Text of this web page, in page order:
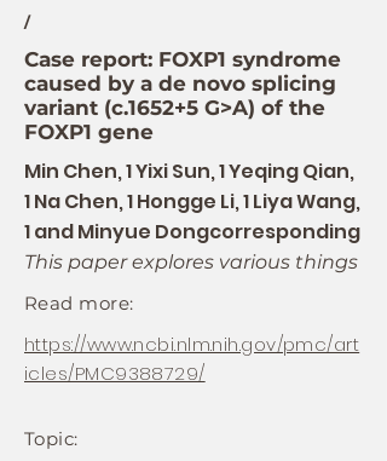
/
Case report: FOXP1 syndrome
caused by a de novo splicing
variant (c.1652+5 G>A) of the
FOXP1 gene
Min Chen, 1 Yixi Sun, 1 Yeqing Qian,
1 Na Chen, 1 Hongge Li, 1 Liya Wang,
1 and Minyue Dongcorresponding
This paper explores various things
Read more:
https://www.ncbi.nlm.nih.gov/pmc/art
icles/PMC9388729/
Topic: